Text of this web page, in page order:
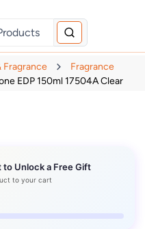
Fragrance
Fragrance
EDP 150ml 17504A Clear
to Unlock a Free Gift
to your cart